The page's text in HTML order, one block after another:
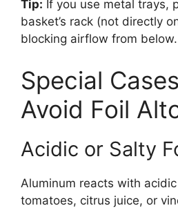
Tip: If you use metal trays,
basket’s rack (not directly
blocking airflow from below.
Special
Avoid Foil
Acidic or Salty
Aluminum reacts with
tomatoes, citrus juice, or